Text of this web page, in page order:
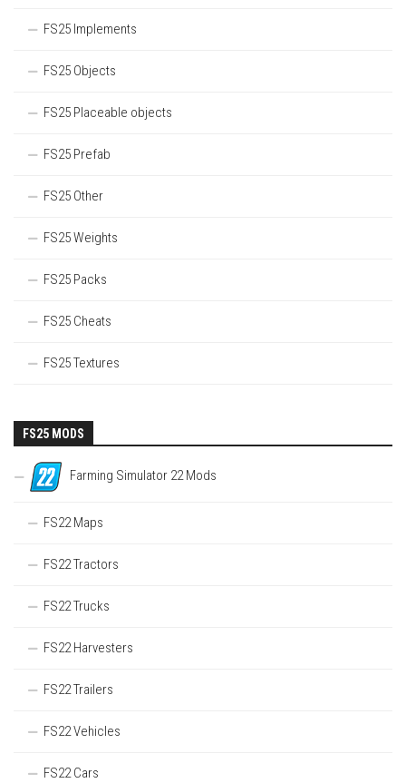
FS25 Implements
FS25 Objects
FS25 Placeable objects
FS25 Prefab
FS25 Other
FS25 Weights
FS25 Packs
FS25 Cheats
FS25 Textures
FS25 MODS
Farming Simulator 22 Mods
FS22 Maps
FS22 Tractors
FS22 Trucks
FS22 Harvesters
FS22 Trailers
FS22 Vehicles
FS22 Cars